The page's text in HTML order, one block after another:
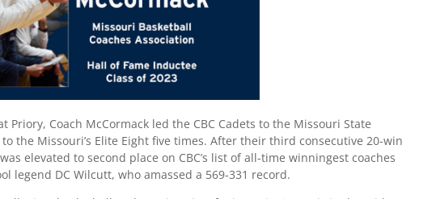
Priory, Coach McCormack led the CBC Cadets to the Missouri State
the Missouri’s Elite Eight five times. After their third consecutive 20-win
elevated to second place on CBC’s list of all-time winningest coaches
legend DC Wilcutt, who amassed a 569-331 record.